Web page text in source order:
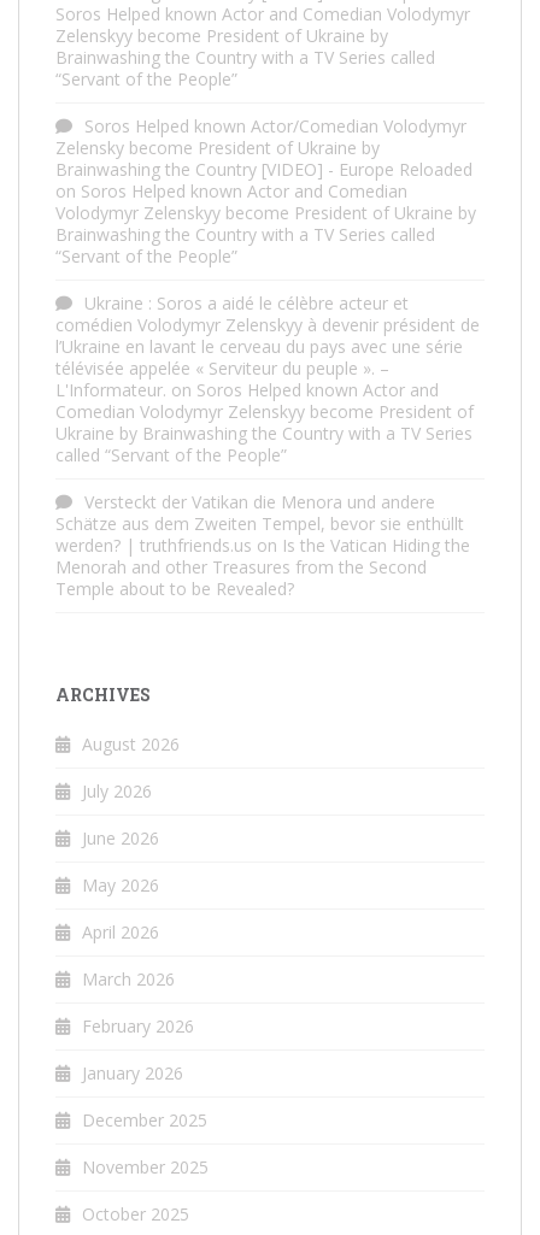
Soros Helped known Actor and Comedian Volodymyr
Zelenskyy become President of Ukraine by
Brainwashing the Country with a TV Series called
“Servant of the People”
Soros Helped known Actor/Comedian Volodymyr
Zelensky become President of Ukraine by
Brainwashing the Country [VIDEO] - Europe Reloaded
on Soros Helped known Actor and Comedian
Volodymyr Zelenskyy become President of Ukraine by
Brainwashing the Country with a TV Series called
“Servant of the People”
Ukraine : Soros a aidé le célèbre acteur et
comédien Volodymyr Zelenskyy à devenir président de
l’Ukraine en lavant le cerveau du pays avec une série
télévisée appelée « Serviteur du peuple ». –
L'Informateur. on Soros Helped known Actor and
Comedian Volodymyr Zelenskyy become President of
Ukraine by Brainwashing the Country with a TV Series
called “Servant of the People”
Versteckt der Vatikan die Menora und andere
Schätze aus dem Zweiten Tempel, bevor sie enthüllt
werden? | truthfriends.us on Is the Vatican Hiding the
Menorah and other Treasures from the Second
Temple about to be Revealed?
ARCHIVES
August 2026
July 2026
June 2026
May 2026
April 2026
March 2026
February 2026
January 2026
December 2025
November 2025
October 2025